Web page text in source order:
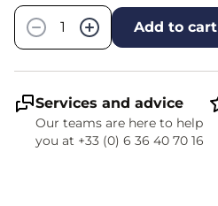
−
+ Add to cart
Services and advice
Our teams are here to help
you at +33 (0) 6 36 40 70 16